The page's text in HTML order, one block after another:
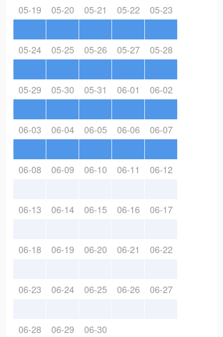
05-19 05-20 05-21 05-22 05-23
05-24 05-25 05-26 05-27 05-28
05-29 05-30 05-31 06-01 06-02
06-03 06-04 06-05 06-06 06-07
06-08 06-09 06-10 06-11 06-12
06-13 06-14 06-15 06-16 06-17
06-18 06-19 06-20 06-21 06-22
06-23 06-24 06-25 06-26 06-27
06-28 06-29 06-30